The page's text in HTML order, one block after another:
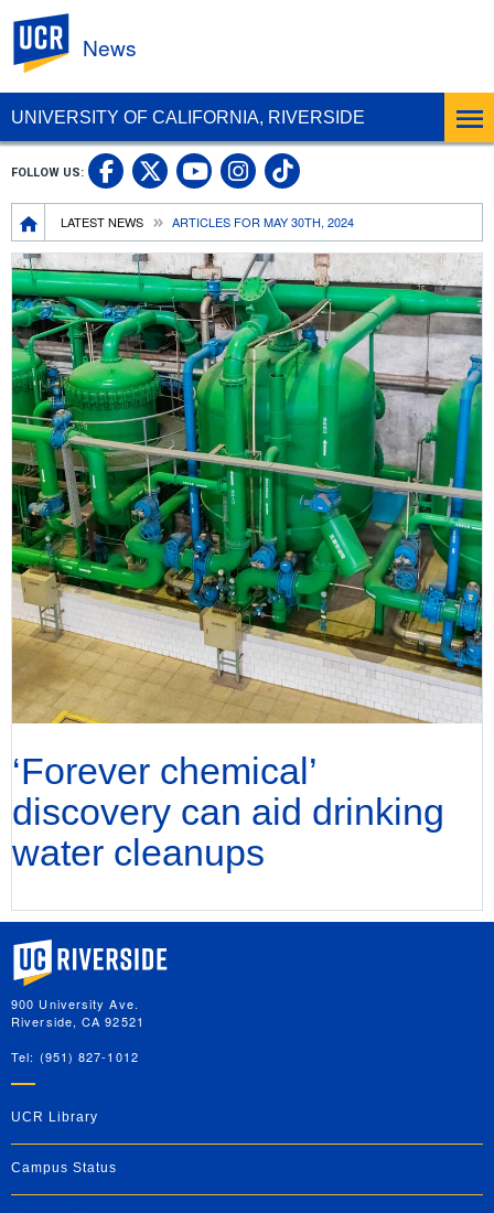
UNIVERSITY OF CALIFORNIA, RIVERSIDE
News
Breadcrumb
LATEST NEWS ARTICLES FOR MAY 30TH, 2024
FOLLOW US: UC Riverside Facebook
UC Riverside X
UC Riverside
UC Riverside
UC Riverside
‘Forever chemical’
discovery can aid drinking
water cleanups
University of California, Riverside
900 University Ave.
Riverside, CA 92521
Tel: (951) 827-1012
UCR Library
Campus Status